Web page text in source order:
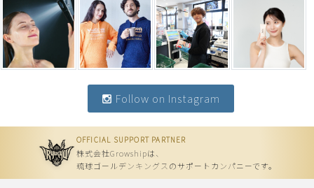
Follow on Instagram
OFFICIAL SUPPORT PARTNER
株式会社Growshipは、
琉球ゴールデンキングスのサポートカンパニーです。